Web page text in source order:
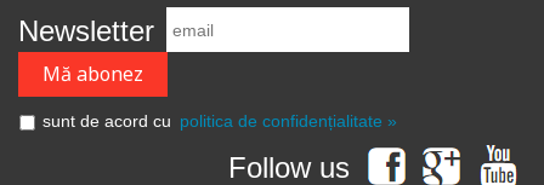
Newsletter
sunt de acord cu politica de confidențialitate »
Follow us